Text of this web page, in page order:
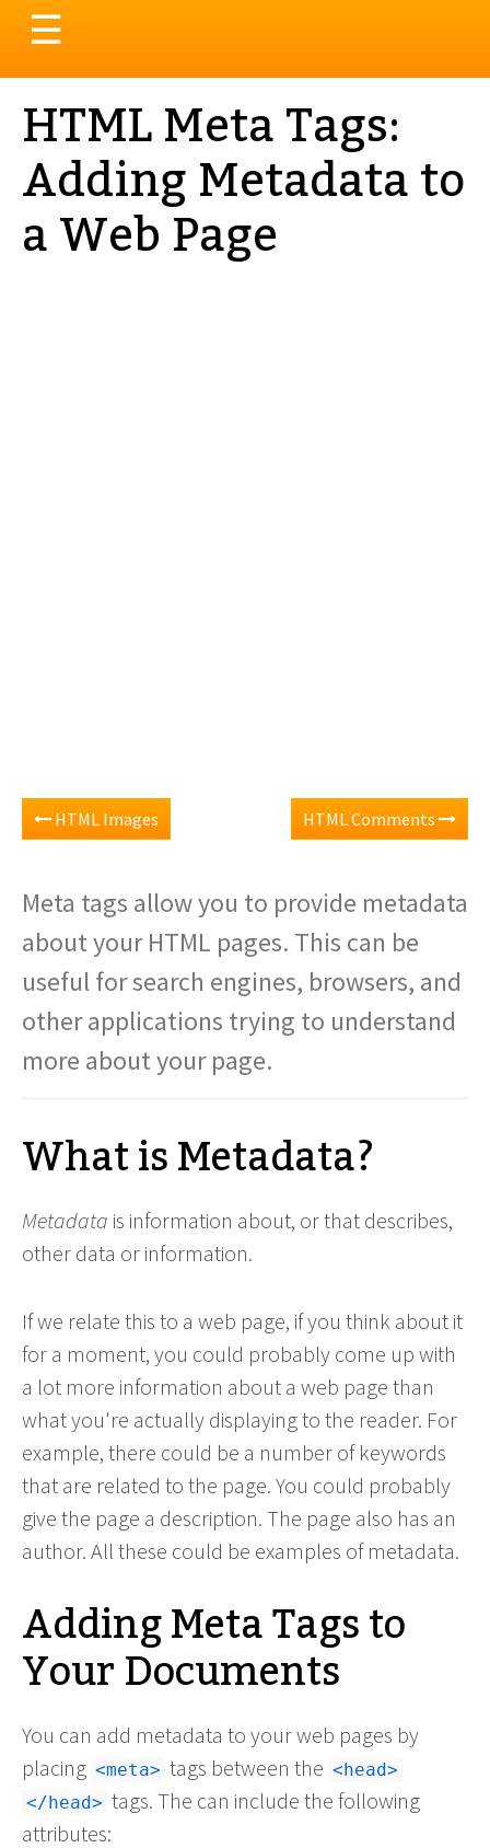
Toggle
navigation
☰
HTML Meta Tags:
Adding Metadata to
a Web Page
HTML Images HTML Comments
Meta tags allow you to provide metadata
about your HTML pages. This can be
useful for search engines, browsers, and
other applications trying to understand
more about your page.
What is Metadata?
Metadata is information about, or that describes,
other data or information.
If we relate this to a web page, if you think about it
for a moment, you could probably come up with
a lot more information about a web page than
what you're actually displaying to the reader. For
example, there could be a number of keywords
that are related to the page. You could probably
give the page a description. The page also has an
author. All these could be examples of metadata.
Adding Meta Tags to
Your Documents
You can add metadata to your web pages by
placing <meta> tags between the <head>
</head> tags. The can include the following
attributes: